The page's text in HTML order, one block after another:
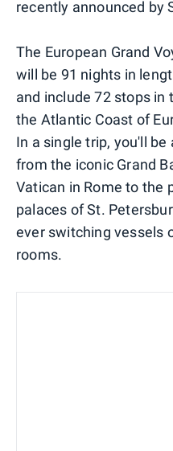
recently announced by
The European Grand
will be 91 nights in
and include 72 stops in
the Atlantic Coast of
In a single trip, you'll
from the iconic Grand
Vatican in Rome to the
palaces of St.
ever switching vessels
rooms.